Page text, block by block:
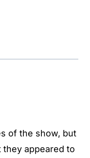
of the show, but
appeared to